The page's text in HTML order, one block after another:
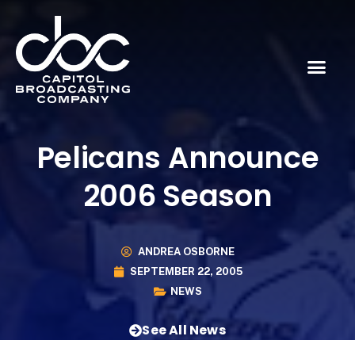
Pelicans Announce
2006 Season
ANDREA OSBORNE
SEPTEMBER 22, 2005
NEWS
See All News